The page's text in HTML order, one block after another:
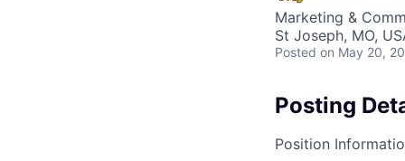
Marketing &
St Joseph, MO,
Posted on May 20,
Posting
Position